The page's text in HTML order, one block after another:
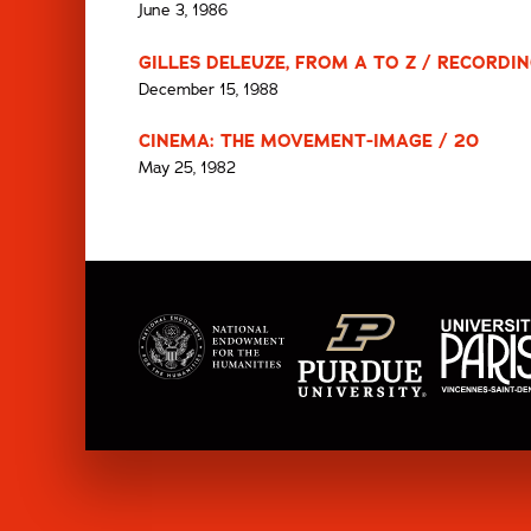
June 3, 1986
GILLES DELEUZE, FROM A TO Z /
December 15, 1988
CINEMA: THE MOVEMENT-IMAGE / 20
May 25, 1982